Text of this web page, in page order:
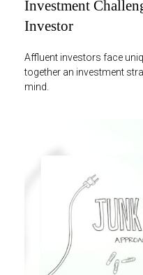
Investment
Investor
Affluent investors face
together an investment
mind.